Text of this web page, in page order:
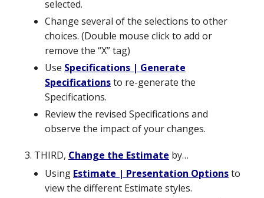
selected.
Change several of the selections to other
choices. (Double mouse click to add or
remove the “X” tag)
Use Specifications | Generate
Specificationsto re-generate the
Specifications.
Review the revised Specifications and
observe the impact of your changes.
THIRD, Change the Estimate by…
Using Estimate | Presentation Optionsto
view the different Estimate styles.